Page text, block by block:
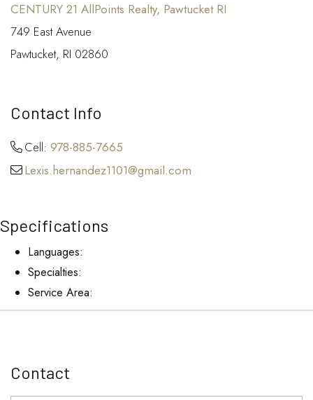
CENTURY 21 AllPoints Realty, Pawtucket RI
749 East Avenue
Pawtucket, RI 02860
Contact Info
Cell: 978-885-7665
Lexis.hernandez1101@gmail.com
Specifications
Languages:
Specialties:
Service Area:
Contact